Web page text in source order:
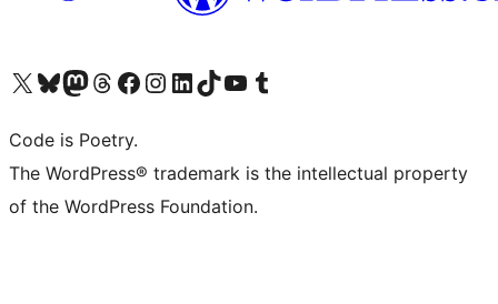
Visit our X (formerly Twitter) account
Visit our Bluesky account
Visit our Mastodon account
Visit our Threads account
Visit our Facebook page
Visit our Instagram account
Visit our LinkedIn account
Visit our TikTok account
Visit our YouTube channel
Visit our Tumblr account
Code is Poetry.
The WordPress® trademark is the intellectual property
of the WordPress Foundation.